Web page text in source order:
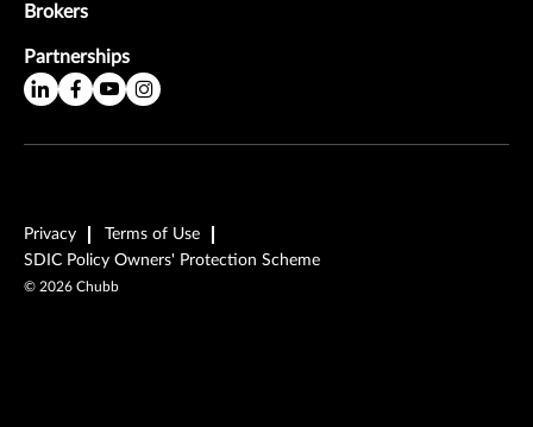
Brokers
Partnerships
Privacy
Terms of Use
SDIC Policy Owners' Protection Scheme
© 2026 Chubb